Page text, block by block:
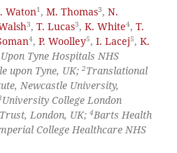
See how this article has been
cited at scite.ai
Scite shows how a scientific
has been cited by providing the
context of the citation, a
classification describing
it supports, mentions, or
Waton1,M. Thomas3,N.
3,T. Lucas3,K. White4,T.
4,P. Woolley5,I. Lacej5,K.
Tyne Hospitals NHS
upon Tyne, UK;2Translational
Newcastle University,
University College London
London, UK;4Barts Health
College Healthcare NHS